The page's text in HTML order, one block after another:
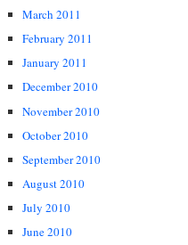
March 2011
February 2011
January 2011
December 2010
November 2010
October 2010
September 2010
August 2010
July 2010
June 2010